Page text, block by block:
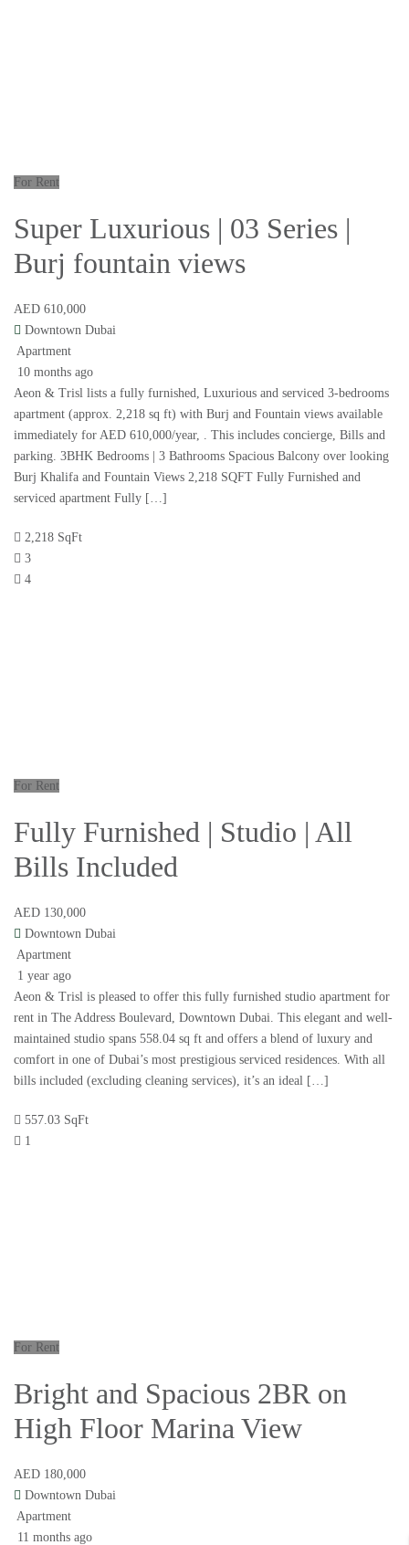
For Rent
Super Luxurious | 03 Series |
Burj fountain views
AED 610,000
Downtown Dubai
Apartment
10 months ago
Aeon & Trisl lists a fully furnished, Luxurious and serviced 3-bedrooms
apartment (approx. 2,218 sq ft) with Burj and Fountain views available
immediately for AED 610,000/year, . This includes concierge, Bills and
parking. 3BHK Bedrooms | 3 Bathrooms Spacious Balcony over looking
Burj Khalifa and Fountain Views 2,218 SQFT Fully Furnished and
serviced apartment Fully […]
2,218 SqFt
3
4
For Rent
Fully Furnished | Studio | All
Bills Included
AED 130,000
Downtown Dubai
Apartment
1 year ago
Aeon & Trisl is pleased to offer this fully furnished studio apartment for
rent in The Address Boulevard, Downtown Dubai. This elegant and well-
maintained studio spans 558.04 sq ft and offers a blend of luxury and
comfort in one of Dubai’s most prestigious serviced residences. With all
bills included (excluding cleaning services), it’s an ideal […]
557.03 SqFt
1
For Rent
Bright and Spacious 2BR on
High Floor Marina View
AED 180,000
Downtown Dubai
Apartment
11 months ago